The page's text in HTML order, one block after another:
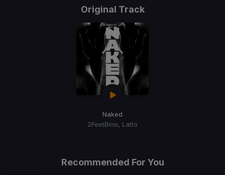
Original Track
Naked
2FeetBino, Latto
Recommended For You